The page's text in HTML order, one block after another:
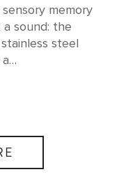
memory
a sound: the
steel
a…